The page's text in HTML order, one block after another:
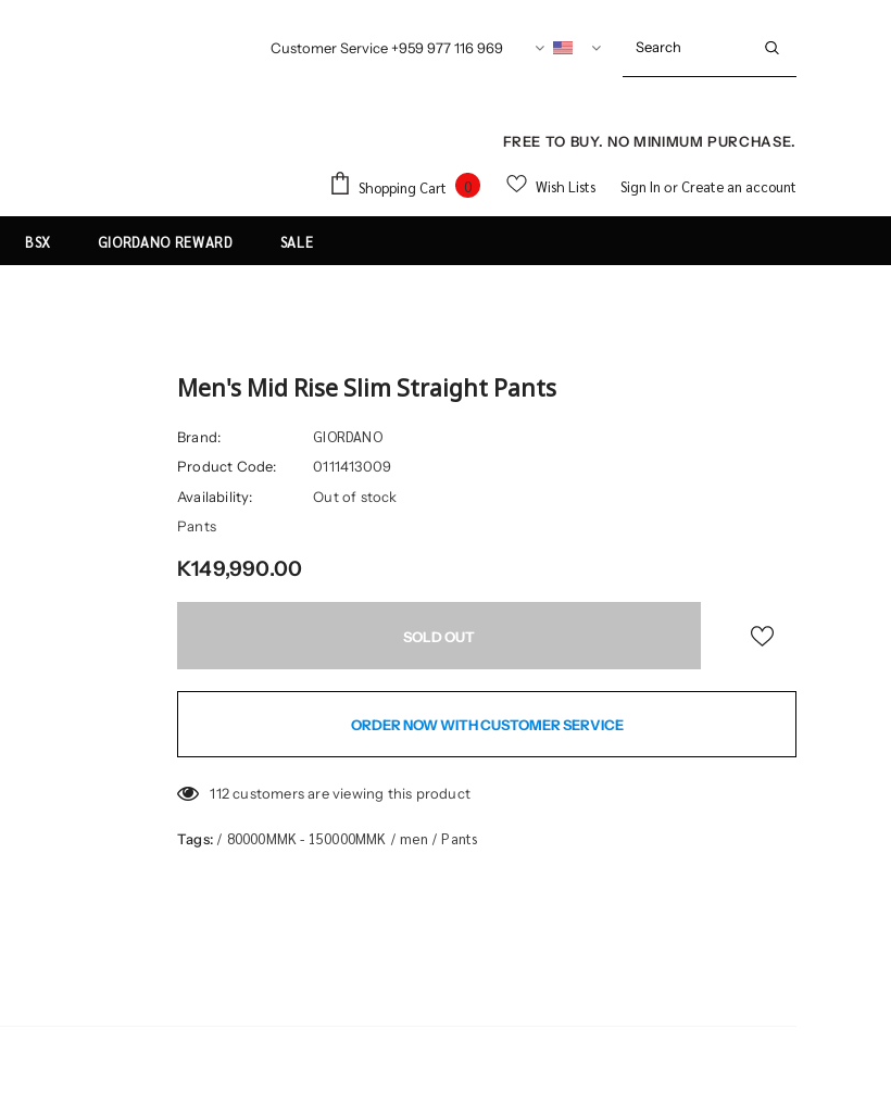
Customer Service +959 977 116 969
FREE TO BUY. NO MINIMUM PURCHASE.
Shopping Cart 0 Wish Lists Sign In or Create an account
BSX GIORDANO REWARD SALE
Men's Mid Rise Slim Straight Pants
Brand: GIORDANO
Product Code:
0111413009
Availability:
Out of stock
Pants
K149,990.00
ORDER NOW WITH CUSTOMER SERVICE
112 customers are viewing this product
Tags: / 80000MMK - 150000MMK / men / Pants